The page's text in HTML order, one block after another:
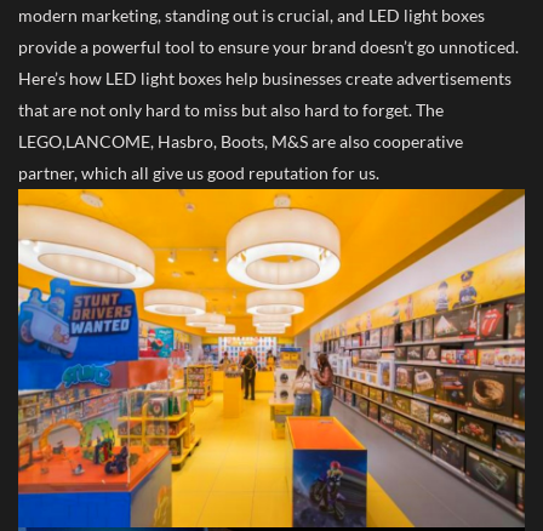
modern marketing, standing out is crucial, and LED light boxes
provide a powerful tool to ensure your brand doesn’t go unnoticed.
Here’s how LED light boxes help businesses create advertisements
that are not only hard to miss but also hard to forget. The
LEGO,LANCOME, Hasbro, Boots, M&S are also cooperative
partner, which all give us good reputation for us.